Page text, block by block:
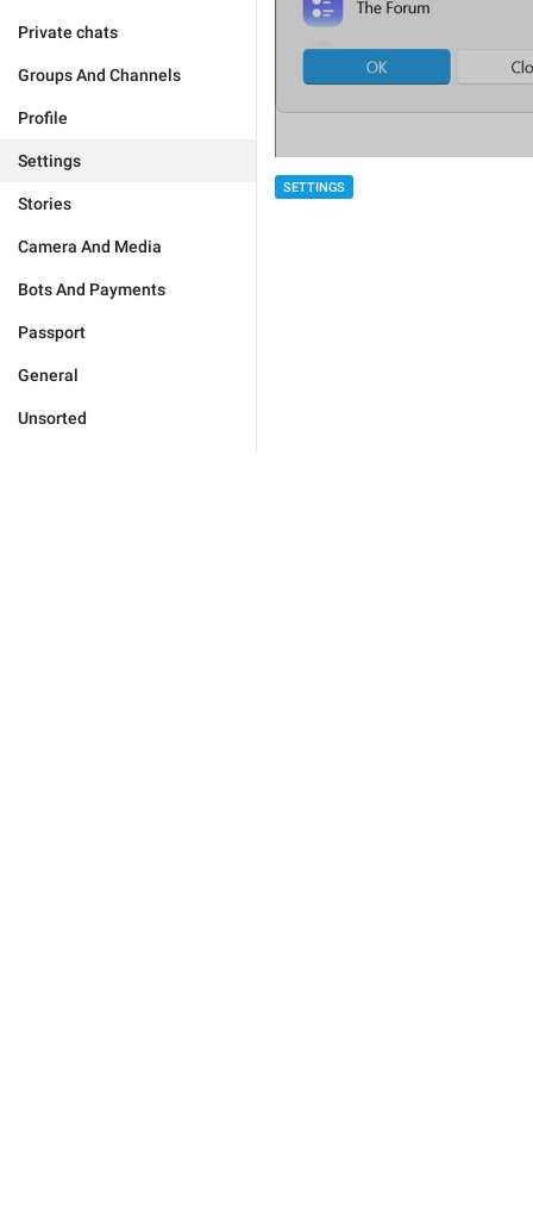
Private chats
Groups And Channels
Profile
Settings
Stories
Camera And Media
Bots And Payments
Passport
General
Unsorted
SETTINGS